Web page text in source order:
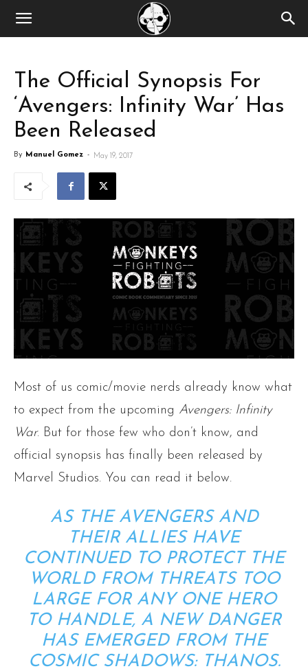
The Official Synopsis For
‘Avengers: Infinity War’ Has
Been Released
By Manuel Gomez - May 19, 2017
Most of us comic/movie nerds already know what
to expect from the upcoming Avengers: Infinity
War. But for those few who don’t know, and
official synopsis has finally been released by
Marvel Studios. You can read it below.
AS THE AVENGERS AND
THEIR ALLIES HAVE
CONTINUED TO PROTECT THE
WORLD FROM THREATS TOO
LARGE FOR ANY ONE HERO
TO HANDLE, A NEW DANGER
HAS EMERGED FROM THE
COSMIC SHADOWS: THANOS.